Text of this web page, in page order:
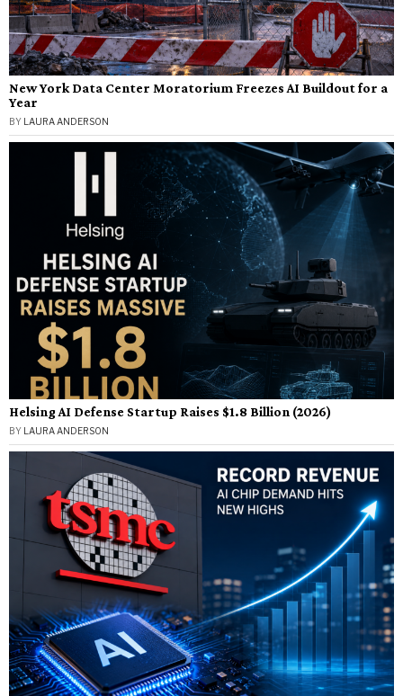
New York Data Center Moratorium Freezes AI Buildout for a
Year
BY LAURA ANDERSON
Helsing AI Defense Startup Raises $1.8 Billion (2026)
BY LAURA ANDERSON